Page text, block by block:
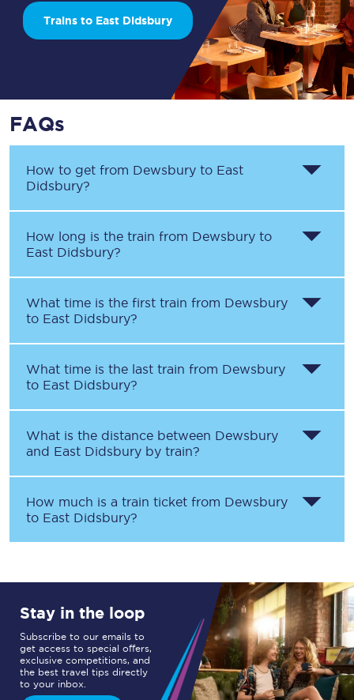
Trains to East Didsbury
FAQs
How to get from Dewsbury to East
Didsbury?
How long is the train from Dewsbury to
East Didsbury?
What time is the first train from Dewsbury
to East Didsbury?
What time is the last train from Dewsbury
to East Didsbury?
What is the distance between Dewsbury
and East Didsbury by train?
How much is a train ticket from Dewsbury
to East Didsbury?
Stay in the loop
Subscribe to our emails to
get access to special offers,
exclusive competitions, and
the best travel tips directly
to your inbox.